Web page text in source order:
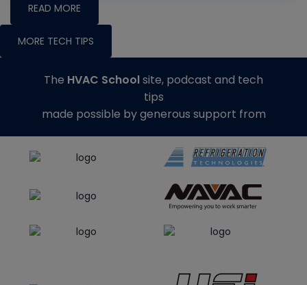
READ MORE
MORE TECH TIPS
The HVAC Schoolsite, podcast and tech
tips
made possible by generous support from